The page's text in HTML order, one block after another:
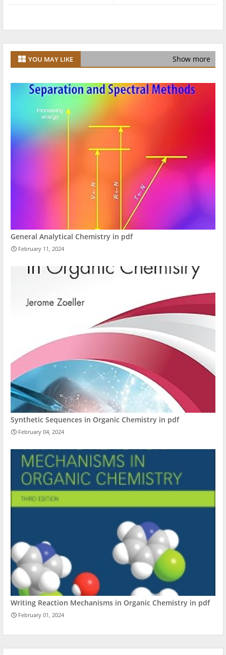
YOU MAY LIKE Show more
General Analytical Chemistry in pdf
February 11, 2024
Synthetic Sequences in Organic Chemistry in pdf
February 04, 2024
Writing Reaction Mechanisms in Organic Chemistry in pdf
February 01, 2024